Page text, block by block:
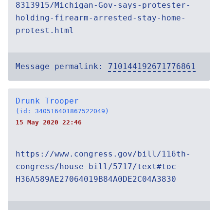
8313915/Michigan-Gov-says-protester-
holding-firearm-arrested-stay-home-
protest.html
Message permalink: 710144192671776861
Drunk Trooper
(id: 340516401867522049)
15 May 2020 22:46
https://www.congress.gov/bill/116th-
congress/house-bill/5717/text#toc-
H36A589AE27064019B84A0DE2C04A3830